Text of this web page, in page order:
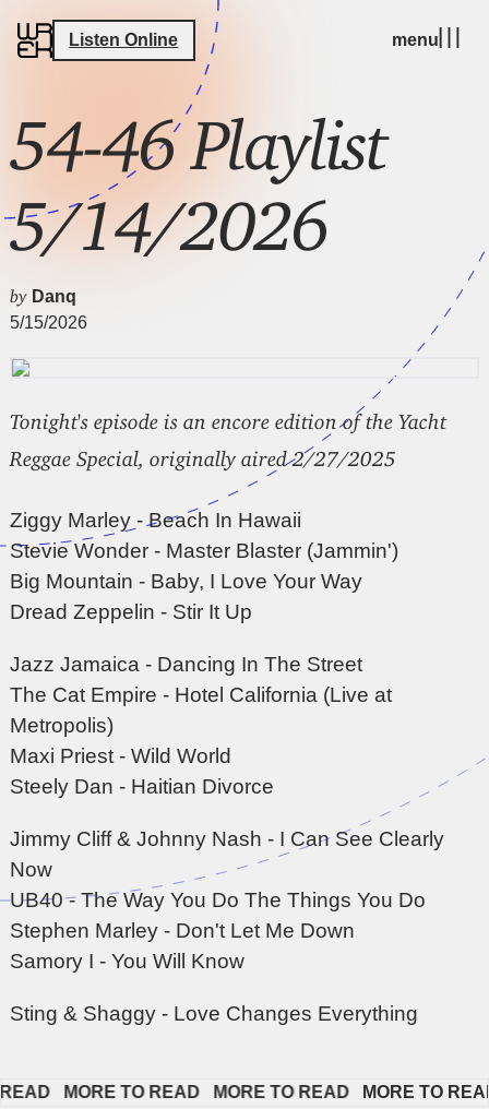
Listen Online menu
54-46 Playlist
5/14/2026
by Danq
5/15/2026
Tonight's episode is an encore edition of the Yacht
Reggae Special, originally aired 2/27/2025
Ziggy Marley - Beach In Hawaii
Stevie Wonder - Master Blaster (Jammin')
Big Mountain - Baby, I Love Your Way
Dread Zeppelin - Stir It Up
Jazz Jamaica - Dancing In The Street
The Cat Empire - Hotel California (Live at
Metropolis)
Maxi Priest - Wild World
Steely Dan - Haitian Divorce
Jimmy Cliff & Johnny Nash - I Can See Clearly
Now
UB40 - The Way You Do The Things You Do
Stephen Marley - Don't Let Me Down
Samory I - You Will Know
Sting & Shaggy - Love Changes Everything
MORE TO READ MORE TO READ MORE TO